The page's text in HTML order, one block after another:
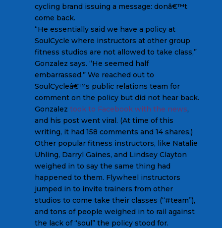
cycling brand issuing a message: donâ€™t
come back.
“He essentially said we have a policy at
SoulCycle where instructors at other group
fitness studios are not allowed to take class,”
Gonzalez says. “He seemed half
embarrassed.” We reached out to
SoulCycleâ€™s public relations team for
comment on the policy but did not hear back.
Gonzalez took to Facebook with the news,
and his post went viral. (At time of this
writing, it had 158 comments and 14 shares.)
Other popular fitness instructors, like Natalie
Uhling, Darryl Gaines, and Lindsey Clayton
weighed in to say the same thing had
happened to them. Flywheel instructors
jumped in to invite trainers from other
studios to come take their classes (“#team”),
and tons of people weighed in to rail against
the lack of “soul” the policy stood for.